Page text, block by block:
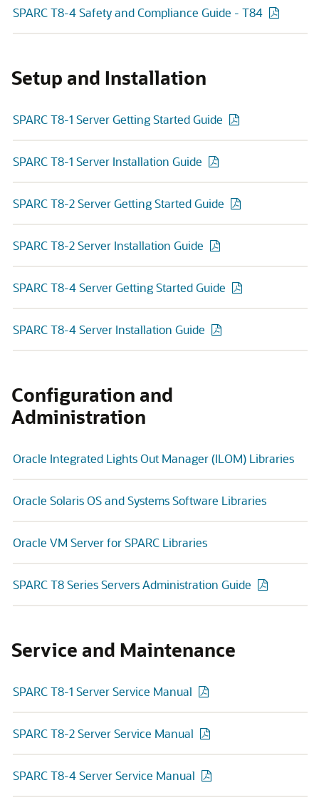
SPARC T8-4 Safety and Compliance Guide - T84
Setup and Installation
SPARC T8-1 Server Getting Started Guide
SPARC T8-1 Server Installation Guide
SPARC T8-2 Server Getting Started Guide
SPARC T8-2 Server Installation Guide
SPARC T8-4 Server Getting Started Guide
SPARC T8-4 Server Installation Guide
Configuration and
Administration
Oracle Integrated Lights Out Manager (ILOM) Libraries
Oracle Solaris OS and Systems Software Libraries
Oracle VM Server for SPARC Libraries
SPARC T8 Series Servers Administration Guide
Service and Maintenance
SPARC T8-1 Server Service Manual
SPARC T8-2 Server Service Manual
SPARC T8-4 Server Service Manual